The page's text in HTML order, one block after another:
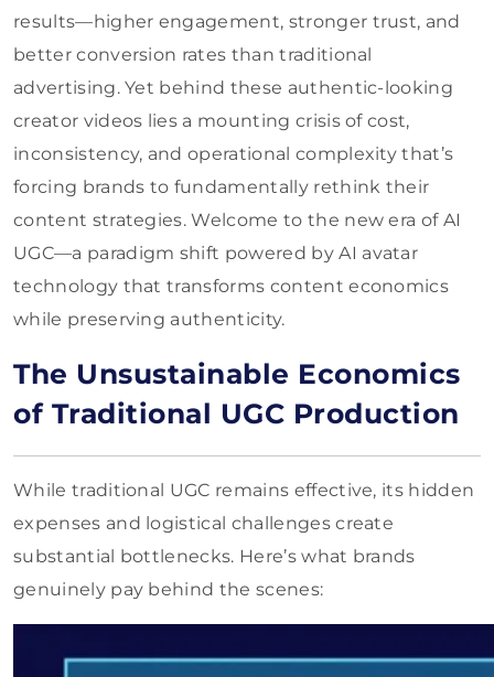
results—higher engagement, stronger trust, and
better conversion rates than traditional
advertising. Yet behind these authentic-looking
creator videos lies a mounting crisis of cost,
inconsistency, and operational complexity that’s
forcing brands to fundamentally rethink their
content strategies. Welcome to the new era of AI
UGC—a paradigm shift powered by AI avatar
technology that transforms content economics
while preserving authenticity.
The Unsustainable Economics
of Traditional UGC Production
While traditional UGC remains effective, its hidden
expenses and logistical challenges create
substantial bottlenecks. Here’s what brands
genuinely pay behind the scenes: